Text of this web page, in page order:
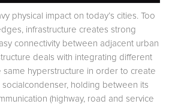
physical impact on today’s cities. Too
infrastructure creates strong
connectivity between adjacent urban
deals with integrating different
same hyperstructure in order to create
holding between its
(highway, road and service